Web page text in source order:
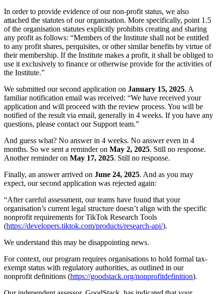
In order to provide evidence of our non-profit status, we also
attached the statutes of our organisation. More specifically, point 1.5
of the organisation statutes explicitly prohibits creating and sharing
any profit as follows: “Members of the Institute shall not be entitled
to any profit shares, perquisites, or other similar benefits by virtue of
their membership. If the Institute makes a profit, it shall be obliged to
use it exclusively to finance or otherwise provide for the activities of
the Institute.”
We submitted our second application on January 15, 2025. A
familiar notification email was received: “We have received your
application and will proceed with the review process. You will be
notified of the result via email, generally in 4 weeks. If you have any
questions, please contact our Support team.”
And guess what? No answer in 4 weeks. No answer even in 4
months. So we sent a reminder on May 2, 2025. Still no response.
Another reminder on May 17, 2025. Still no response.
Finally, an answer arrived on June 24, 2025. And as you may
expect, our second application was rejected again:
“After careful assessment, our teams have found that your
organisation’s current legal structure doesn’t align with the specific
nonprofit requirements for TikTok Research Tools
(https://developers.tiktok.com/products/research-api/).
We understand this may be disappointing news.
For context, our program requires organisations to hold formal tax-
exempt status with regulatory authorities, as outlined in our
nonprofit definitions (https://goodstack.org/nonprofitdefinition).